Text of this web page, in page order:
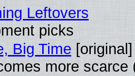
Leftovers
picks
Big Time [original]
more scarce